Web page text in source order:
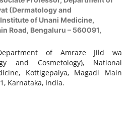
(Dermatology and
of Unani Medicine,
Road, Bengaluru – 560091,
of Amraze Jild wa
and Cosmetology), National
Kottigepalya, Magadi Main
Karnataka, India.